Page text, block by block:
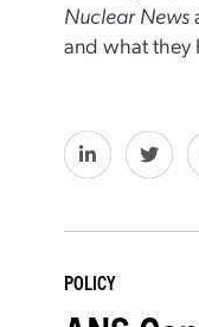
Nuclear News
and what they
POLICY